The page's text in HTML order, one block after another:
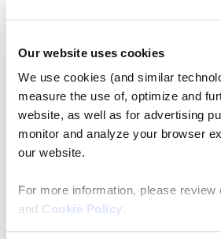
Our website uses cookies
We use cookies (and similar
measure the use of, optimize and
website, as well as for advertising
monitor and analyze your browser
our website.
For more information, please review
and Cookie Policy.